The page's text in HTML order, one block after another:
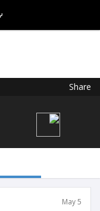
Share
May 5